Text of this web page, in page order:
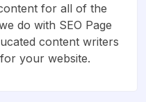
for all of the
do with SEO Page
content writers
your website.